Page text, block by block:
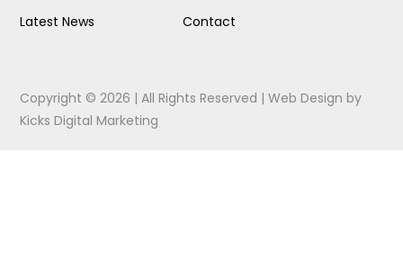
Latest News
Contact
Copyright © 2026 | All Rights Reserved |Web Design by
Kicks Digital Marketing